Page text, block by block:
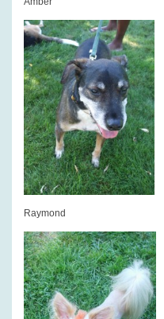
Raymond